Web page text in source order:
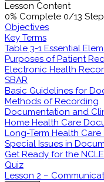
Lesson Content
0% Complete 0/13
Objectives
Key Terms
Table 3-1 Essential
Purposes of Patient
Electronic Health
SBAR
Basic Guidelines for
Methods of Recording
Documentation and
Home Health Care
Long-Term Health
Special Issues in
Get Ready for the
Quiz
Lesson 2 –